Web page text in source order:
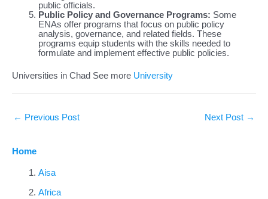
Home
Aisa
Africa
public officials.
Public Policy and Governance Programs: Some
ENAs offer programs that focus on public policy
analysis, governance, and related fields. These
programs equip students with the skills needed to
formulate and implement effective public policies.
Universities in Chad See more University
← Previous Post Next Post →